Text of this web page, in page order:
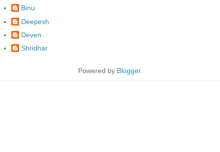
Binu
Deepesh
Deven
Shridhar
Powered by Blogger.